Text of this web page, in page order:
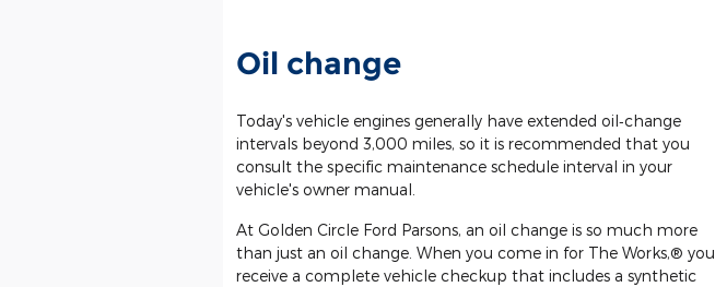
Oil change
Today's vehicle engines generally have extended oil‐change
intervals beyond 3,000 miles, so it is recommended that you
consult the specific maintenance schedule interval in your
vehicle's owner manual.
At Golden Circle Ford Parsons, an oil change is so much more
than just an oil change. When you come in for The Works,® you
receive a complete vehicle checkup that includes a synthetic